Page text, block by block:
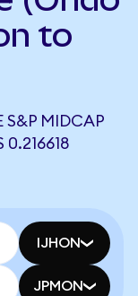
to
S&P MIDCAP
0.216618
IJHON
JPMON